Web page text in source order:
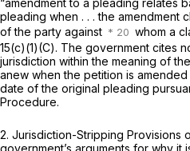
pleading when . . . the amendment
of the party against
whom a
15(c)(1)(C). The government cites
jurisdiction within the meaning of
anew when the petition is
date of the original pleading
Procedure.
2. Jurisdiction-Stripping Provisions